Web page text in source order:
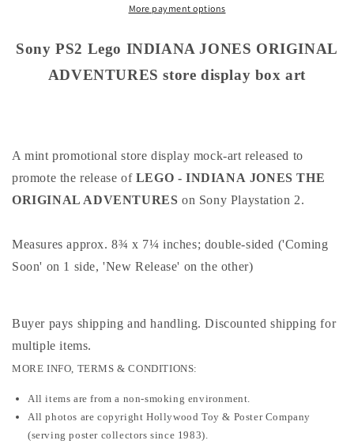
store
display
box
ORIGINAL
store
display
box
More payment options
Sony PS2 Lego INDIANA JONES ORIGINAL
ADVENTURES store display box art
A mint promotional store display mock-art released to
promote the release of LEGO - INDIANA JONES THE
ORIGINAL ADVENTURES on Sony Playstation 2.
Measures approx. 8¾ x 7¼ inches; double-sided ('Coming
Soon' on 1 side, 'New Release' on the other)
Buyer pays shipping and handling. Discounted shipping for
multiple items.
MORE INFO, TERMS & CONDITIONS:
All items are from a non-smoking environment.
All photos are copyright Hollywood Toy & Poster Company
(serving poster collectors since 1983).